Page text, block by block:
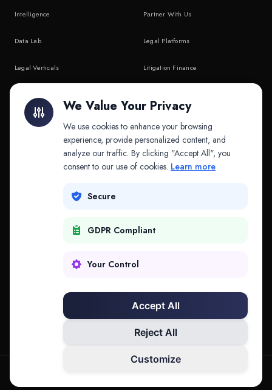
Intelligence
Data Lab
Legal Verticals
API & MCP
Partner With Us
Legal Platforms
Litigation Finance
COMPANY
Contact
We Value Your Privacy
We use cookies to enhance your browsing
experience, provide personalized content, and
analyze our traffic. By clicking "Accept All", you
consent to our use of cookies. Learn more
Secure
GDPR Compliant
Your Control
Accept All
Reject All
Customize